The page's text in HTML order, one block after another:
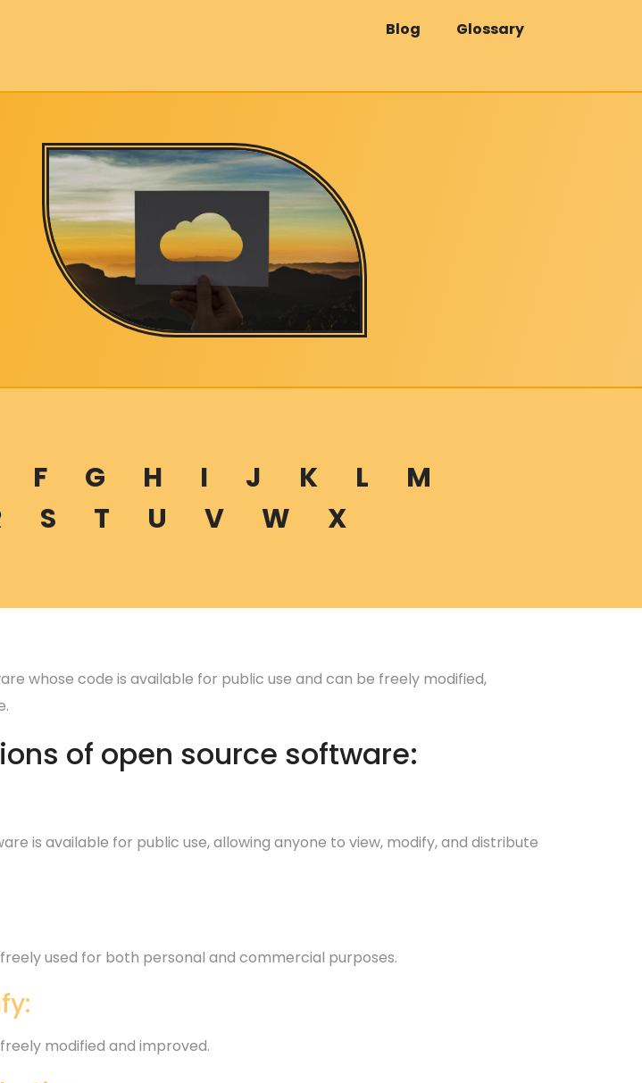
Blog Glossary
F G H I J K L
M
S T U V W X
whose code is available for public use and can be freely modified,
of open source software:
is available for public use, allowing anyone to view, modify, and distribute
used for both personal and commercial purposes.
modified and improved.